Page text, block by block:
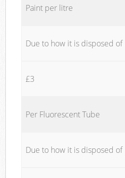
Paint per litre
Due to how it is disposed of
£3
Per Fluorescent Tube
Due to how it is disposed of